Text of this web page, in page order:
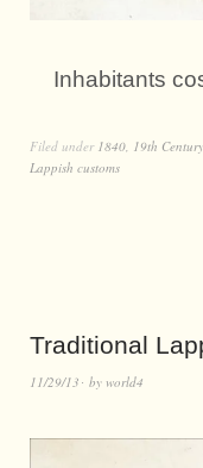
Inhabitants
Filed under 1840, 19th Century
Lappish customs
Traditional
11/29/13 by world4